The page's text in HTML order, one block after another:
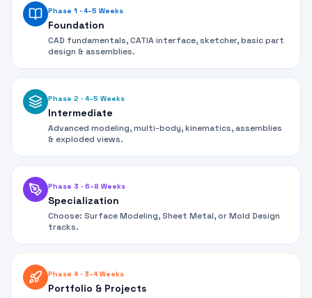
Phase 1 · 4–5 Weeks
Foundation
CAD fundamentals, CATIA interface, sketcher, basic part
design & assemblies.
Phase 2 · 4–5 Weeks
Intermediate
Advanced modeling, multi-body, kinematics, assemblies
& exploded views.
Phase 3 · 6–8 Weeks
Specialization
Choose: Surface Modeling, Sheet Metal, or Mold Design
tracks.
Phase 4· 3–4 Weeks
Portfolio & Projects